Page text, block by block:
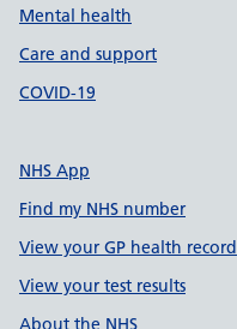
Mental health
Care and support
COVID-19
NHS App
Find my NHS number
View your GP health record
View your test results
About the NHS